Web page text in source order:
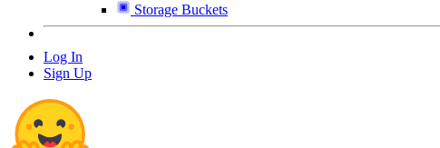
Storage Buckets
Log In
Sign Up